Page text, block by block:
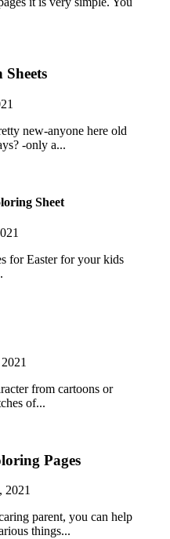
new-anyone here old
-only a...
Sheet
for Easter for your kids
from cartoons or
of...
Pages
2021
parent, you can help
things...